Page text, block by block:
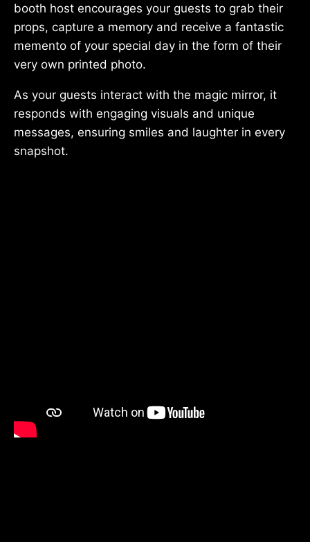
booth host encourages your guests to grab their
props, capture a memory and receive a fantastic
memento of your special day in the form of their
very own printed photo.
As your guests interact with the magic mirror, it
responds with engaging visuals and unique
messages, ensuring smiles and laughter in every
snapshot.